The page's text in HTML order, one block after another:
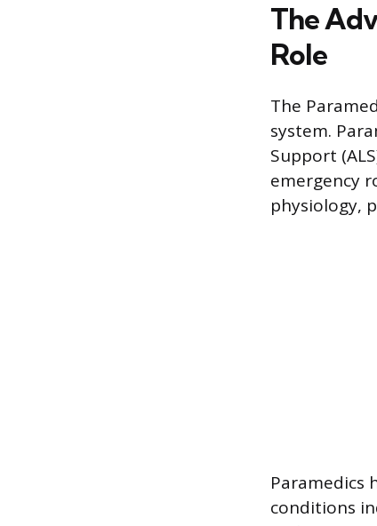
The
Role
The
system.
Support
emergency
physiology,
Paramedics
conditions